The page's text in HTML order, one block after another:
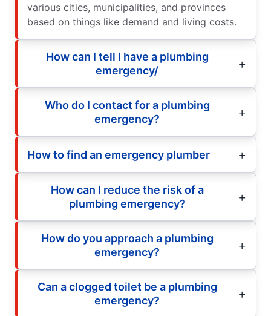
various cities, municipalities, and provinces
based on things like demand and living costs.
How can I tell I have a plumbing
emergency/
Who do I contact for a plumbing
emergency?
How to find an emergency plumber
How can I reduce the risk of a
plumbing emergency?
How do you approach a plumbing
emergency?
Can a clogged toilet be a plumbing
emergency?